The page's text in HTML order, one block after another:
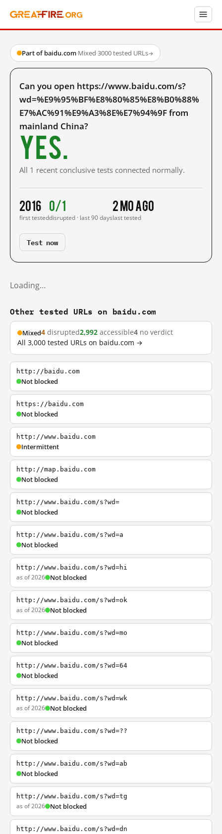
Part of baidu.com·Mixed·3000 tested URLs→
Can you open https://www.baidu.com/s?
wd=%E9%95%BF%E8%80%85%E8%B0%88%
E7%AC%91%E9%A3%8E%E7%94%9F from
mainland China?
Yes.
All 1 recent conclusive tests connected normally.
2016
first tested
0/1
disrupted · last 90 days
2 mo ago
last tested
Test now
Loading…
Other tested URLs on baidu.com
Mixed4 disrupted2,992 accessible4 no verdict
All 3,000 tested URLs on baidu.com →
http://baidu.com
Not blocked
https://baidu.com
Not blocked
http://www.baidu.com
Intermittent
http://map.baidu.com
Not blocked
http://www.baidu.com/s?wd=
Not blocked
http://www.baidu.com/s?wd=a
Not blocked
http://www.baidu.com/s?wd=hi
as of 2026 Not blocked
http://www.baidu.com/s?wd=ok
as of 2026 Not blocked
http://www.baidu.com/s?wd=mo
Not blocked
http://www.baidu.com/s?wd=64
Not blocked
http://www.baidu.com/s?wd=wk
as of 2026 Not blocked
http://www.baidu.com/s?wd=??
Not blocked
http://www.baidu.com/s?wd=ab
Not blocked
http://www.baidu.com/s?wd=tg
as of 2026 Not blocked
http://www.baidu.com/s?wd=dn